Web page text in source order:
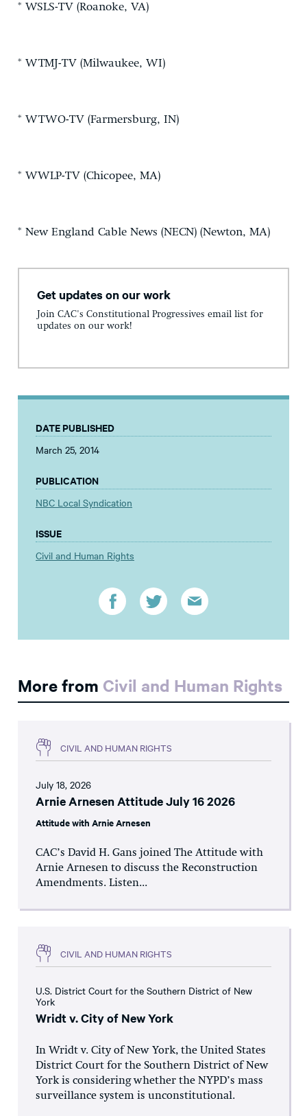
* WSLS-TV (Roanoke, VA)
* WTMJ-TV (Milwaukee, WI)
* WTWO-TV (Farmersburg, IN)
* WWLP-TV (Chicopee, MA)
* New England Cable News (NECN) (Newton, MA)
Get updates on our work
Join CAC's Constitutional Progressives email list for
updates on our work!
DATE PUBLISHED
March 25, 2014
PUBLICATION
NBC Local Syndication
ISSUE
Civil and Human Rights
More from Civil and Human Rights
CIVIL AND HUMAN RIGHTS
July 18, 2026
Arnie Arnesen Attitude July 16 2026
Attitude with Arnie Arnesen
CAC’s David H. Gans joined The Attitude with
Arnie Arnesen to discuss the Reconstruction
Amendments. Listen...
CIVIL AND HUMAN RIGHTS
U.S. District Court for the Southern District of New
York
Wridt v. City of New York
In Wridt v. City of New York, the United States
District Court for the Southern District of New
York is considering whether the NYPD’s mass
surveillance system is unconstitutional.